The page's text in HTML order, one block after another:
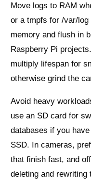
Move logs to RAM
or a tmpfs for /var/
memory and flush in
Raspberry Pi
multiply lifespan for
otherwise grind the
Avoid heavy
use an SD card for
databases if you
SSD. In cameras,
that finish fast, and
deleting and